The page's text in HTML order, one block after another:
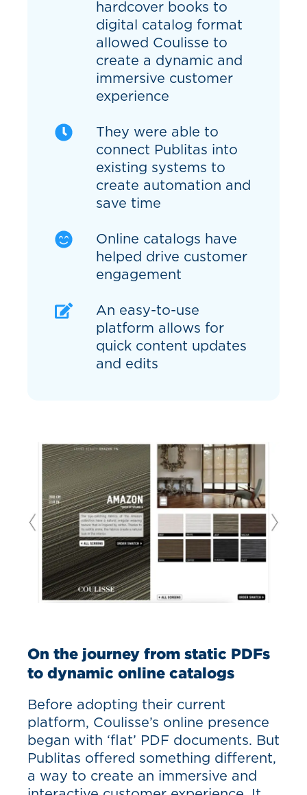
hardcover books to
digital catalog format
allowed Coulisse to
create a dynamic and
immersive customer
experience
They were able to
connect Publitas into
existing systems to
create automation and
save time
Online catalogs have
helped drive customer
engagement
An easy-to-use
platform allows for
quick content updates
and edits
On the journey from static PDFs
to dynamic online catalogs
Before adopting their current
platform, Coulisse’s online presence
began with ‘flat’ PDF documents. But
Publitas offered something different,
a way to create an immersive and